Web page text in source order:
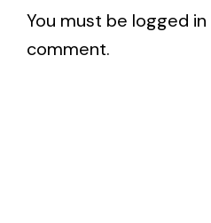
You must be logged in
comment.